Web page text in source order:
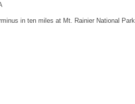
in ten miles at Mt. Rainier National Park